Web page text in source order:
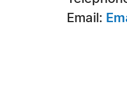
Email: